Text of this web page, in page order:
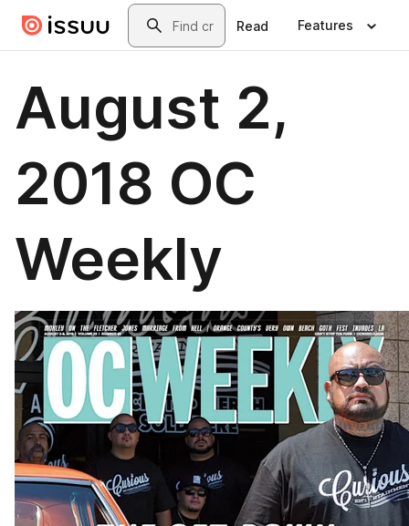
Skip to main contentSearch
Read Features
August 2,
2018 OC
Weekly